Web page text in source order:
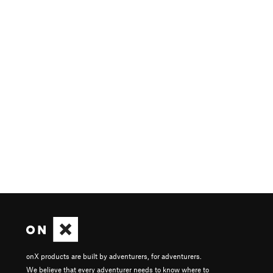
onX products are built by adventurers, for adventurers.
We believe that every adventurer needs to know where to